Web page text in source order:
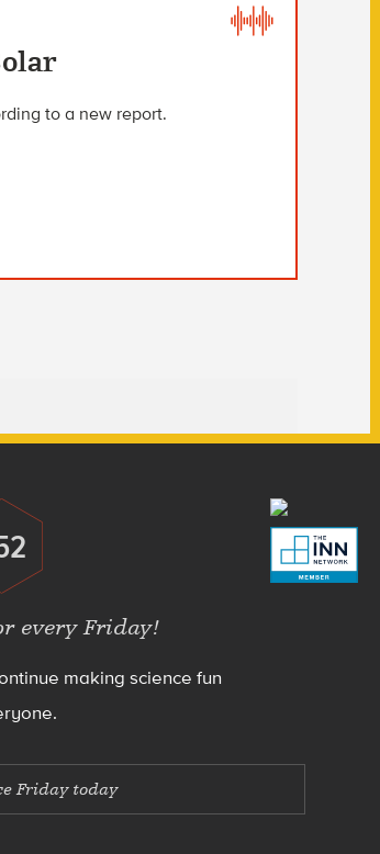
to a new report.
every Friday!
making science fun
Friday today